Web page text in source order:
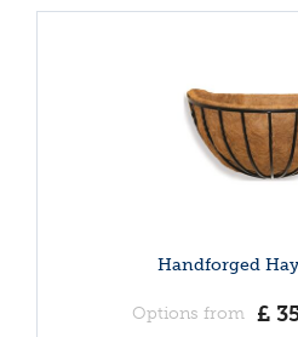
Handforged
Options from £